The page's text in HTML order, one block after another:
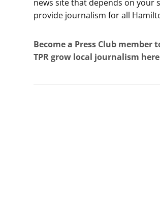
news site that depends on your
provide journalism for all
Become a Press Club member
TPR grow local journalism